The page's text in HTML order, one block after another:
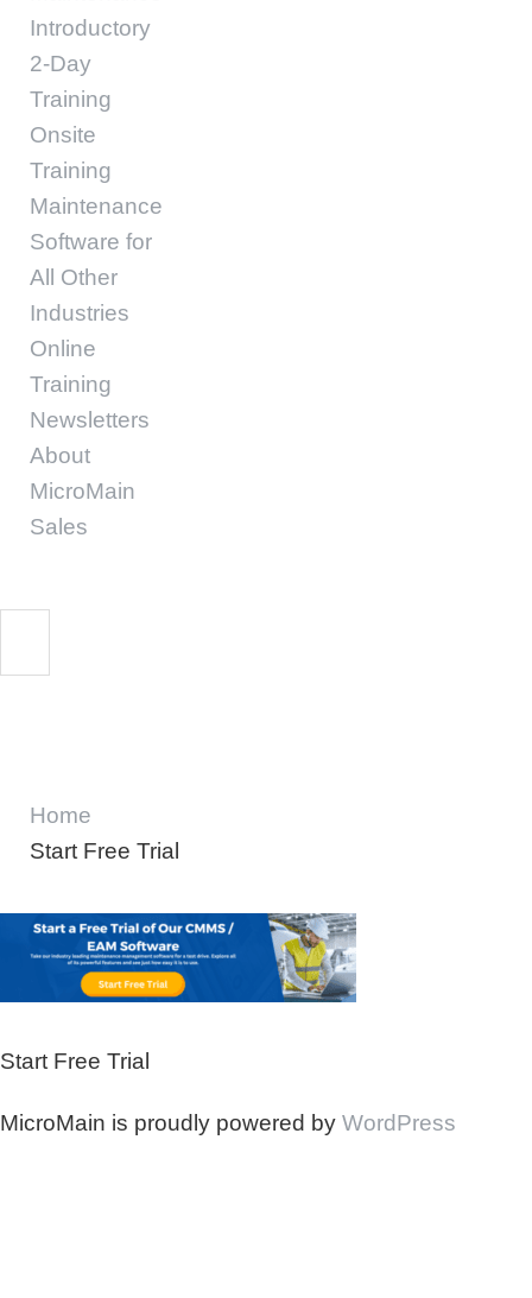
Introductory
2-Day
Training
Onsite
Training
Maintenance
Software for
All Other
Industries
Online
Training
Newsletters
About
MicroMain
Sales
Home
Start Free Trial
Start Free Trial
MicroMain is proudly powered by WordPress